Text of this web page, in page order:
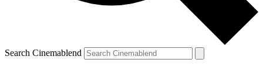
Search Cinemablend